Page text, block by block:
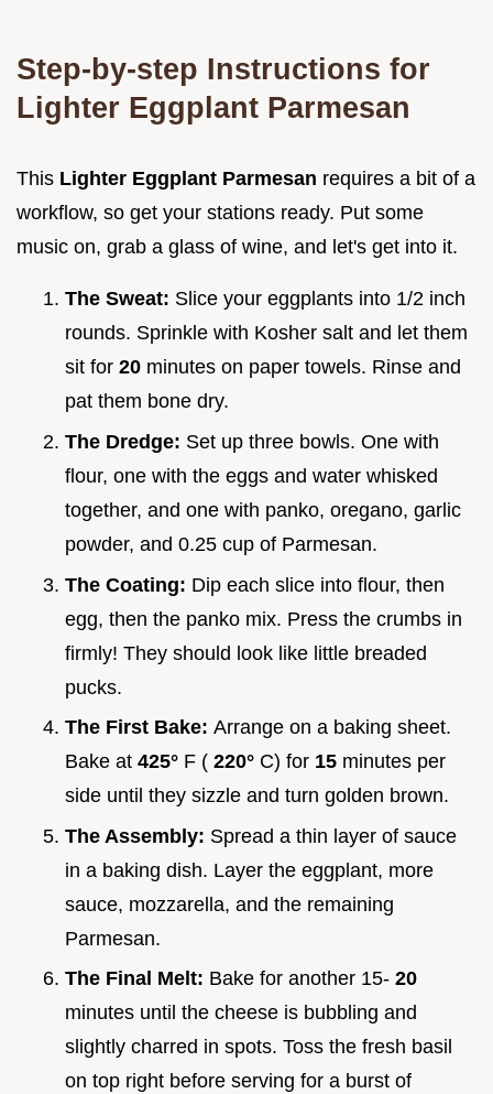
Step-by-step Instructions for
Lighter Eggplant Parmesan
This Lighter Eggplant Parmesan requires a bit of a
workflow, so get your stations ready. Put some
music on, grab a glass of wine, and let's get into it.
The Sweat: Slice your eggplants into 1/2 inch
rounds. Sprinkle with Kosher salt and let them
sit for 20 minutes on paper towels. Rinse and
pat them bone dry.
The Dredge: Set up three bowls. One with
flour, one with the eggs and water whisked
together, and one with panko, oregano, garlic
powder, and 0.25 cup of Parmesan.
The Coating: Dip each slice into flour, then
egg, then the panko mix. Press the crumbs in
firmly! They should look like little breaded
pucks.
The First Bake: Arrange on a baking sheet.
Bake at 425° F ( 220° C) for 15 minutes per
side until they sizzle and turn golden brown.
The Assembly: Spread a thin layer of sauce
in a baking dish. Layer the eggplant, more
sauce, mozzarella, and the remaining
Parmesan.
The Final Melt: Bake for another 15- 20
minutes until the cheese is bubbling and
slightly charred in spots. Toss the fresh basil
on top right before serving for a burst of